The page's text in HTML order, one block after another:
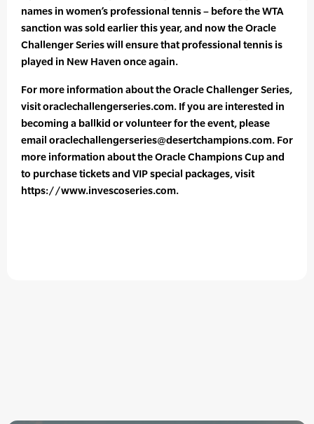
names in women’s professional tennis – before the WTA
sanction was sold earlier this year, and now the Oracle
Challenger Series will ensure that professional tennis is
played in New Haven once again.
For more information about the Oracle Challenger Series,
visit oraclechallengerseries.com. If you are interested in
becoming a ballkid or volunteer for the event, please
email oraclechallengerseries@desertchampions.com. For
more information about the Oracle Champions Cup and
to purchase tickets and VIP special packages, visit
https://www.invescoseries.com.